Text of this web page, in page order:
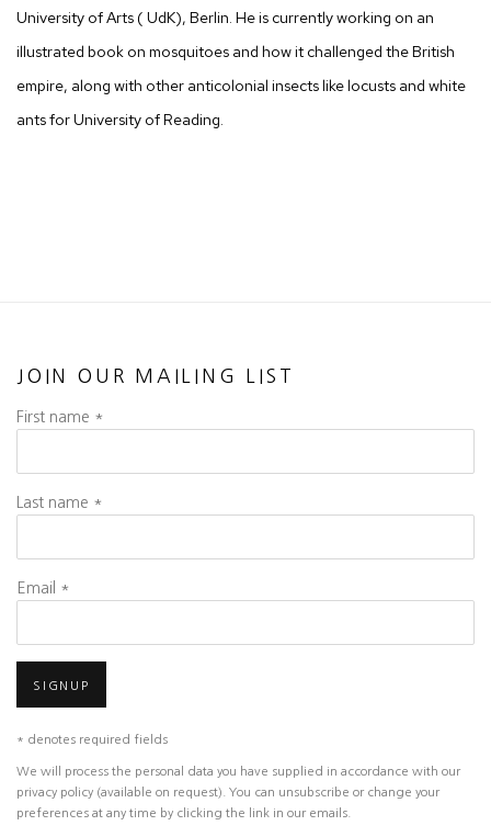
University of Arts ( UdK), Berlin. He is currently working on an
illustrated book on mosquitoes and how it challenged the British
empire, along with other anticolonial insects like locusts and white
ants for University of Reading.
JOIN OUR MAILING LIST
First name *
Last name *
Email *
SIGNUP
* denotes required fields
We will process the personal data you have supplied in accordance with our
privacy policy (available on request). You can unsubscribe or change your
preferences at any time by clicking the link in our emails.